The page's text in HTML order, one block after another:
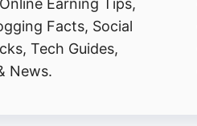
Earning Tips,
Facts, Social
Tech Guides,
News.